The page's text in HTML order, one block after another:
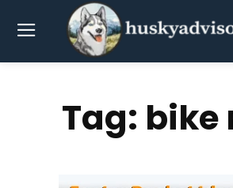
Tag: bike